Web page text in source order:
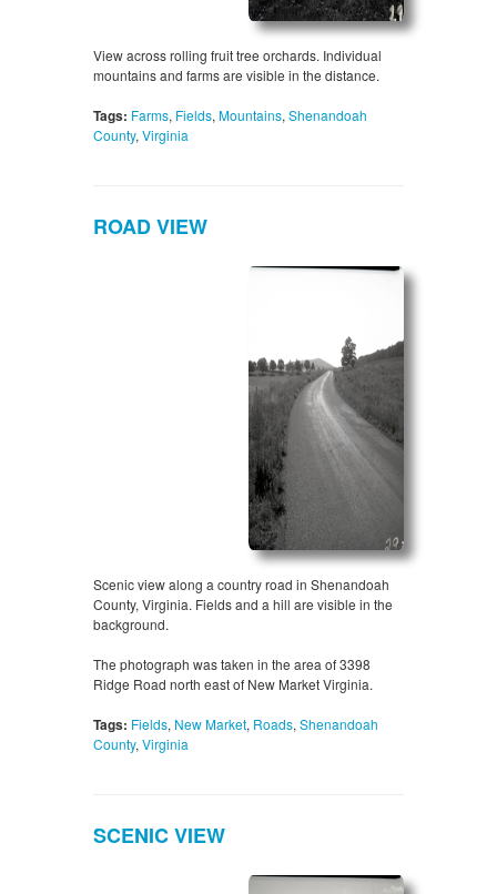
View across rolling fruit tree orchards. Individual
mountains and farms are visible in the distance.
Tags: Farms, Fields, Mountains, Shenandoah
County, Virginia
ROAD VIEW
Scenic view along a country road in Shenandoah
County, Virginia. Fields and a hill are visible in the
background.
The photograph was taken in the area of 3398
Ridge Road north east of New Market Virginia.
Tags: Fields, New Market, Roads, Shenandoah
County, Virginia
SCENIC VIEW